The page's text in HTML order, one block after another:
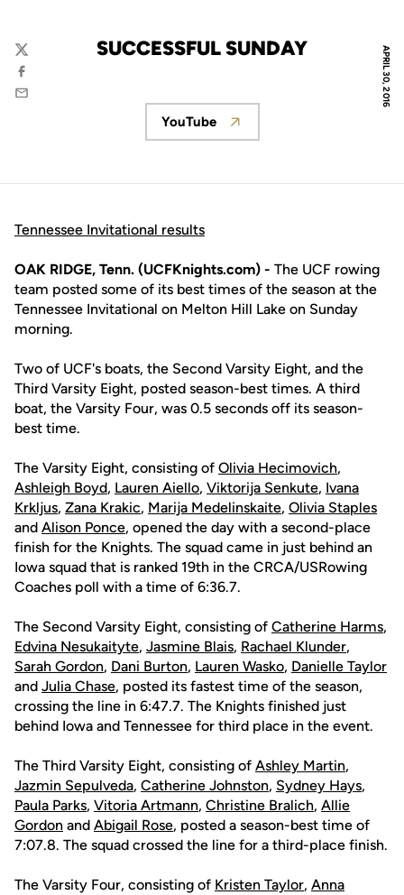
APRIL 30, 2016
SUCCESSFUL SUNDAY
Twitter
Facebook
Email
Opens in a new window
YouTube
Tennessee Invitational results
OAK RIDGE, Tenn. (UCFKnights.com) - The UCF rowing
team posted some of its best times of the season at the
Tennessee Invitational on Melton Hill Lake on Sunday
morning.
Two of UCF's boats, the Second Varsity Eight, and the
Third Varsity Eight, posted season-best times. A third
boat, the Varsity Four, was 0.5 seconds off its season-
best time.
The Varsity Eight, consisting of Olivia Hecimovich,
Ashleigh Boyd, Lauren Aiello, Viktorija Senkute, Ivana
Krkljus, Zana Krakic, Marija Medelinskaite, Olivia Staples
and Alison Ponce, opened the day with a second-place
finish for the Knights. The squad came in just behind an
Iowa squad that is ranked 19th in the CRCA/USRowing
Coaches poll with a time of 6:36.7.
The Second Varsity Eight, consisting of Catherine Harms,
Edvina Nesukaityte, Jasmine Blais, Rachael Klunder,
Sarah Gordon, Dani Burton, Lauren Wasko, Danielle Taylor
and Julia Chase, posted its fastest time of the season,
crossing the line in 6:47.7. The Knights finished just
behind Iowa and Tennessee for third place in the event.
The Third Varsity Eight, consisting of Ashley Martin,
Jazmin Sepulveda, Catherine Johnston, Sydney Hays,
Paula Parks, Vitoria Artmann, Christine Bralich, Allie
Gordon and Abigail Rose, posted a season-best time of
7:07.8. The squad crossed the line for a third-place finish.
The Varsity Four, consisting of Kristen Taylor, Anna